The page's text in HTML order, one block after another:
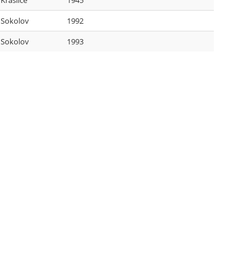
Sokolov
1992
Sokolov 1993